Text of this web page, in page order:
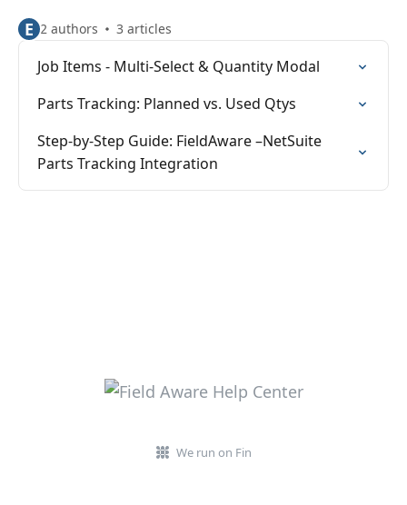
E 2 authors 3 articles
Job Items - Multi-Select & Quantity Modal
Parts Tracking: Planned vs. Used Qtys
Step-by-Step Guide: FieldAware –NetSuite
Parts Tracking Integration
We run on Fin